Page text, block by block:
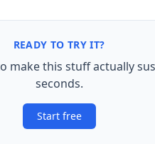
READY TO TRY IT?
make this stuff actually
seconds.
Start free